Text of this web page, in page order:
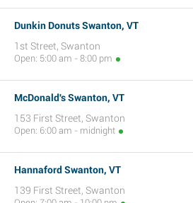
Dunkin Donuts Swanton, VT
1st Street, Swanton
Open: 5:00 am - 8:00 pm
McDonald's Swanton, VT
153 First Street, Swanton
Open: 6:00 am - midnight
Hannaford Swanton, VT
139 First Street, Swanton